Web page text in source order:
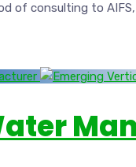
of consulting to